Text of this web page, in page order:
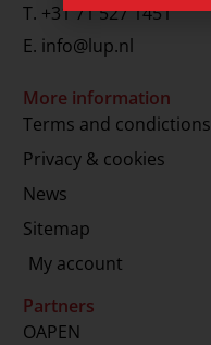
T. +31 71 527 1451
E. info@lup.nl
More information
Terms and condictions
Privacy & cookies
News
Sitemap
My account
Partners
OAPEN